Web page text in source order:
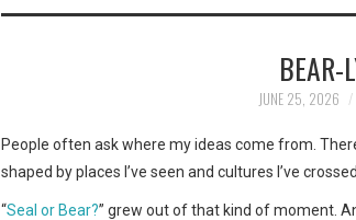
BEAR-
JUNE 25, 2026
People often ask where my ideas come from.
shaped by places I’ve seen and cultures I’ve crossed.
“Seal or Bear?” grew out of that kind of moment.